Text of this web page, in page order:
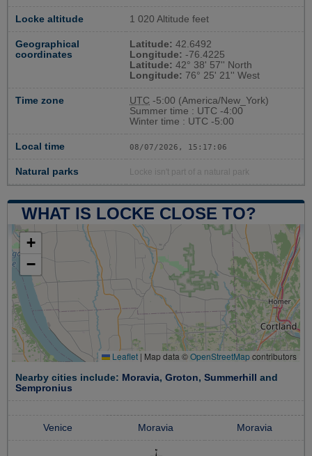
Locke altitude 1 020 Altitude feet
Geographical
coordinates
Latitude: 42.6492
Longitude: -76.4225
Latitude: 42° 38' 57'' North
Longitude: 76° 25' 21'' West
Time zone UTC -5:00 (America/New_York)
Summer time : UTC -4:00
Winter time : UTC -5:00
Local time 08/07/2026, 15:17:07
Natural parks Locke isn't part of a natural park
WHAT IS LOCKE CLOSE TO?
+
−
Leaflet | Map data ©OpenStreetMapcontributors
Nearby cities include: Moravia, Groton, Summerhill
and
Sempronius
Venice Moravia Moravia